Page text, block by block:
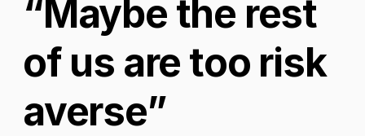
“Maybe the rest
of us are too risk
averse”